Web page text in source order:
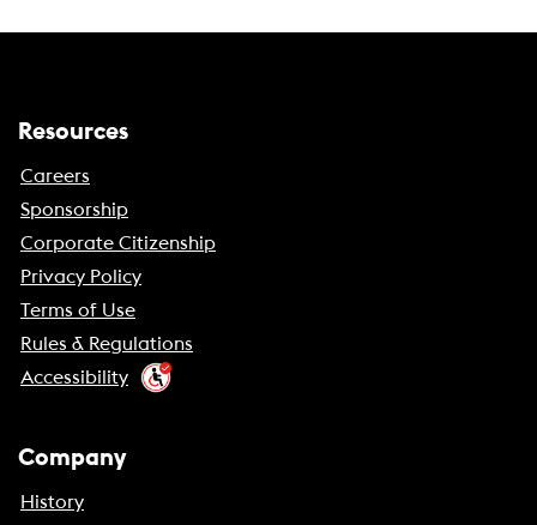
Resources
Careers
Sponsorship
Corporate Citizenship
Privacy Policy
Terms of Use
Rules & Regulations
Accessibility
Company
History